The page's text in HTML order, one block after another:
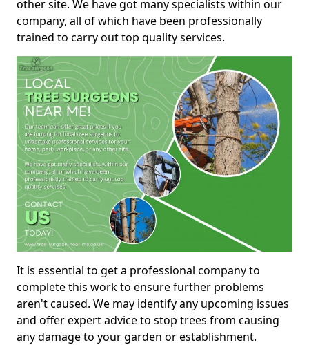
other site. We have got many specialists within our
company, all of which have been professionally
trained to carry out top quality services.
It is essential to get a professional company to
complete this work to ensure further problems
aren't caused. We may identify any upcoming issues
and offer expert advice to stop trees from causing
any damage to your garden or establishment.